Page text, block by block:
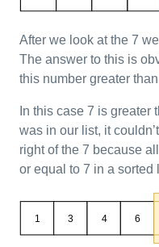
After we look at the 7
The answer to this is
this number greater
In this case 7 is greater
was in our list, it
right of the 7 because
or equal to 7 in a sorted